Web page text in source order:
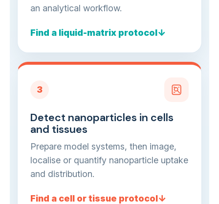
an analytical workflow.
Find a liquid-matrix protocol
3
Detect nanoparticles in cells
and tissues
Prepare model systems, then image,
localise or quantify nanoparticle uptake
and distribution.
Find a cell or tissue protocol